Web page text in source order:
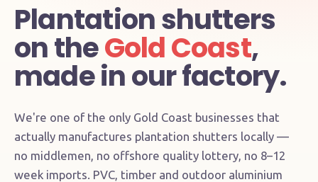
Plantation shutters
on theGold Coast,
made in our factory.
We're one of the only Gold Coast businesses that
actually manufactures plantation shutters locally —
no middlemen, no offshore quality lottery, no 8–12
week imports. PVC, timber and outdoor aluminium